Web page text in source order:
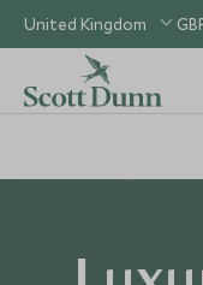
United Kingdom